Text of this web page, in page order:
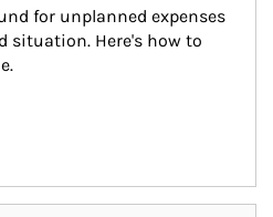
for unplanned expenses
situation. Here's how to